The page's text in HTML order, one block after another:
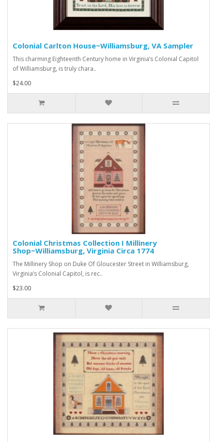
Colonial Carlton House~Williamsburg, VA Sampler
This charming Eighteenth Century home in Virginia’s Colonial Capitol
of Williamsburg, is truly chara..
$24.00
Colonial Christmas Collection I Millinery
Shop~Williamsburg, Virginia Circa 1774
The Millinery Shop on Duke Of Gloucester Street in Williamsburg,
Virginia’s Colonial Capitol, is rec..
$23.00